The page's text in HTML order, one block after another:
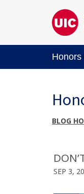
Honors
BLOG
SEP 3,